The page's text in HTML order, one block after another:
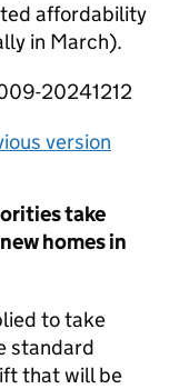
affordability
in March).
20241212
version
take
homes in
to take
standard
that will be